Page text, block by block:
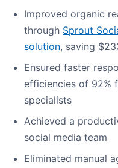
Improved organic
through Sprout
solution, saving
Ensured faster
efficiencies of 92%
specialists
Achieved a
social media team
Eliminated manual